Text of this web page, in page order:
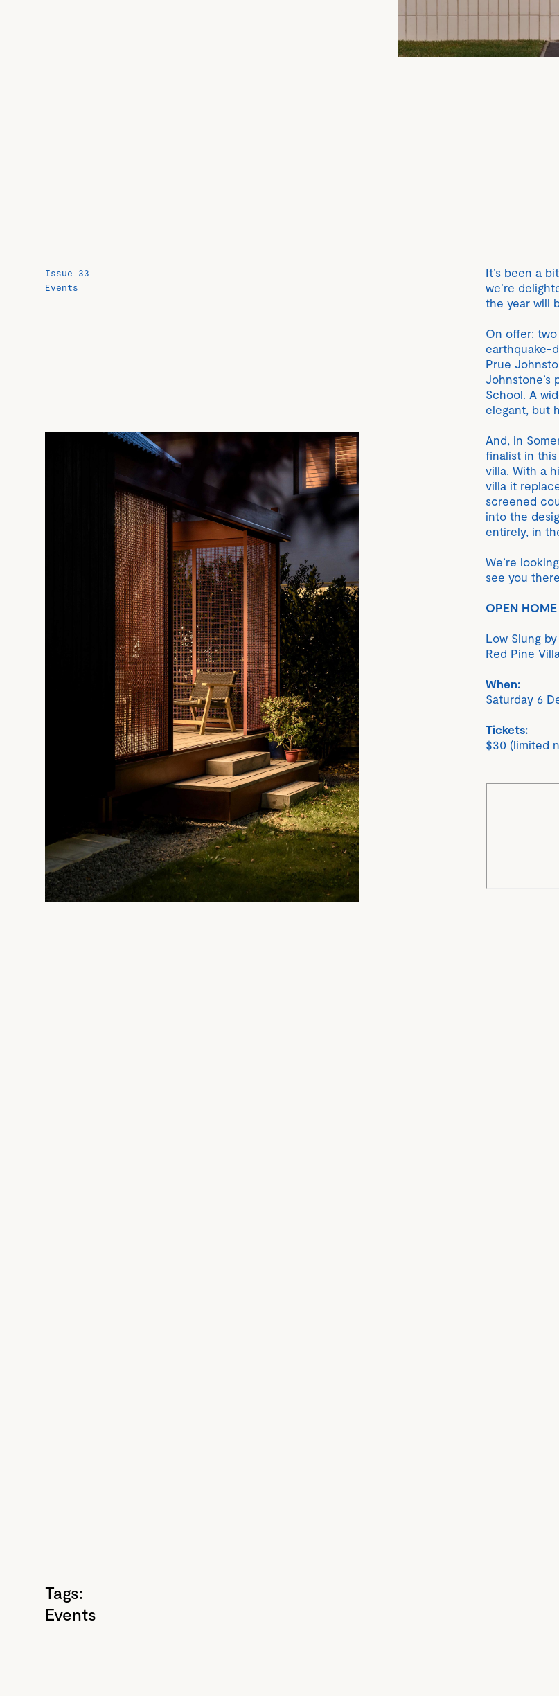
Issue 33
Events
It’s been a
we’re
the year will
On offer:
earthquake-
Prue
Johnstone’s
School. A
elegant, but
And, in
finalist in this
villa. With a
villa it
screened
into the
entirely, in
We’re
see you
OPEN
Low Slung
Red Pine
When:
Saturday 6
Tickets:
$30 (limited
Tags:
Events